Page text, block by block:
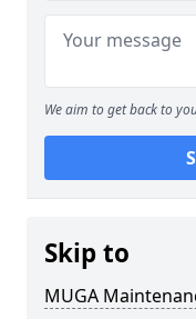
We aim to get back to
Skip to
MUGA